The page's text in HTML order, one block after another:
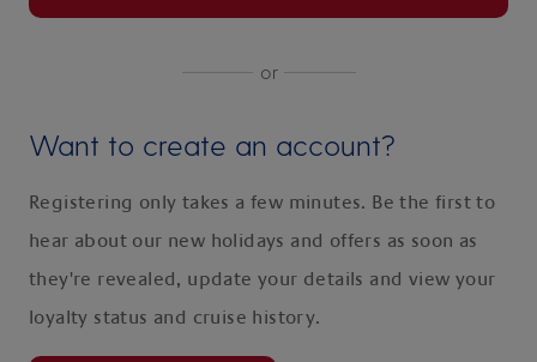
or
Want to create an account?
Registering only takes a few minutes. Be the first to
hear about our new holidays and offers as soon as
they're revealed, update your details and view your
loyalty status and cruise history.